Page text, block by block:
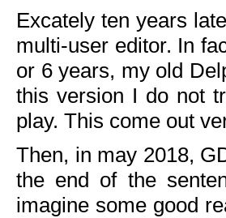
Excately ten years
multi-user editor. In
or 6 years, my old
this version I do not
play. This come out
Then, in may 2018,
the end of the
imagine some good